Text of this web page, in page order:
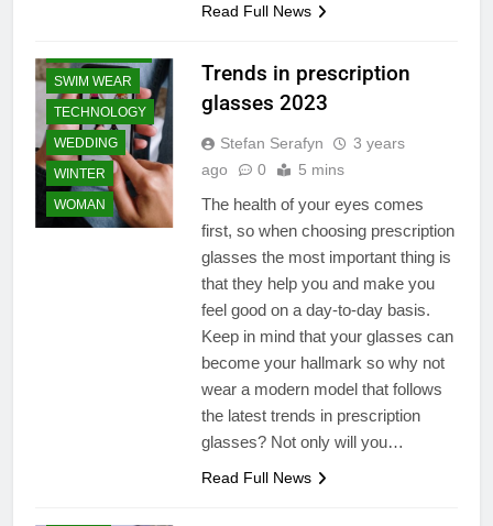
Read Full News
SWIM WEAR
TECHNOLOGY
WEDDING
WINTER
WOMAN
Trends in prescription
glasses 2023
Stefan Serafyn
3 years
ago
0 5 mins
The health of your eyes comes
first, so when choosing prescription
glasses the most important thing is
that they help you and make you
feel good on a day-to-day basis.
Keep in mind that your glasses can
become your hallmark so why not
wear a modern model that follows
the latest trends in prescription
glasses? Not only will you…
Read Full News